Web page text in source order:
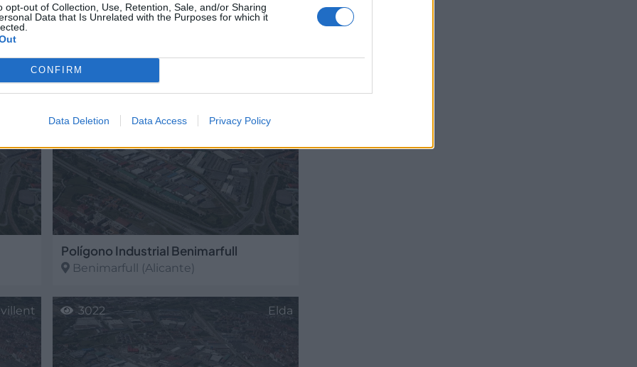
opt-out of Collection, Use, Retention, Sale, and/or Sharing
Data that Is Unrelated with the Purposes for which it
CONFIRM
Data Deletion Data Access Privacy Policy
Polígono Industrial Benimarfull
Benimarfull (Alicante)
2043 Benimarfull
3022 Elda